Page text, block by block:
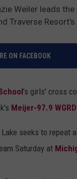
LOUDWIRE
Weiler leads
Traverse
ON FACEBOOK
's girls' cross
Meijer-97.9
seeks to repeat
Saturday at